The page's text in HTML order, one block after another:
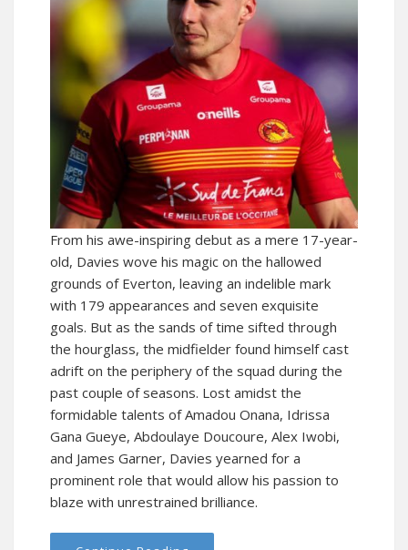
From his awe-inspiring debut as a mere 17-year-
old, Davies wove his magic on the hallowed
grounds of Everton, leaving an indelible mark
with 179 appearances and seven exquisite
goals. But as the sands of time sifted through
the hourglass, the midfielder found himself cast
adrift on the periphery of the squad during the
past couple of seasons. Lost amidst the
formidable talents of Amadou Onana, Idrissa
Gana Gueye, Abdoulaye Doucoure, Alex Iwobi,
and James Garner, Davies yearned for a
prominent role that would allow his passion to
blaze with unrestrained brilliance.